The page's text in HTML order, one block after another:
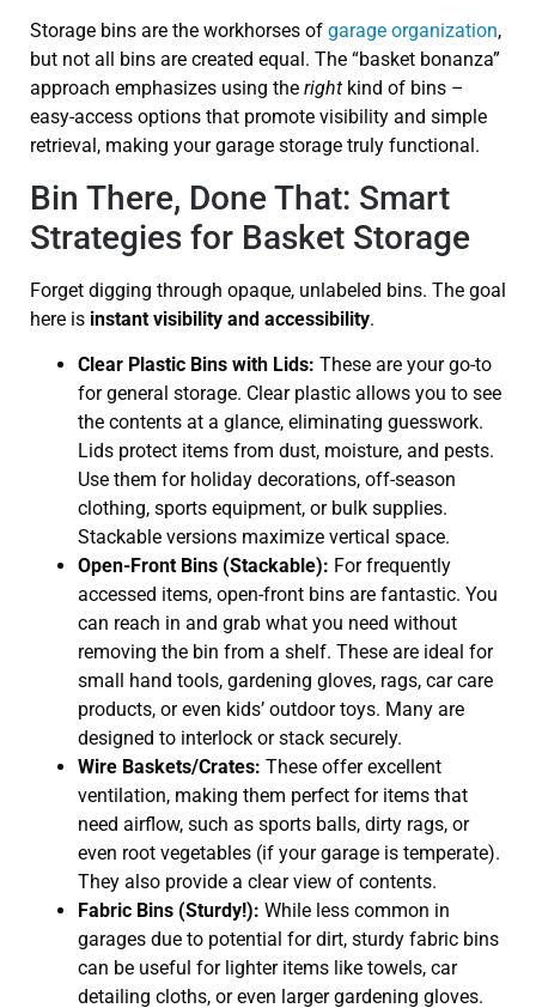
Storage bins are the workhorses of garage organization,
but not all bins are created equal. The “basket bonanza”
approach emphasizes using the right kind of bins –
easy-access options that promote visibility and simple
retrieval, making your garage storage truly functional.
Bin There, Done That: Smart
Strategies for Basket Storage
Forget digging through opaque, unlabeled bins. The goal
here is instant visibility and accessibility.
Clear Plastic Bins with Lids: These are your go-to
for general storage. Clear plastic allows you to see
the contents at a glance, eliminating guesswork.
Lids protect items from dust, moisture, and pests.
Use them for holiday decorations, off-season
clothing, sports equipment, or bulk supplies.
Stackable versions maximize vertical space.
Open-Front Bins (Stackable): For frequently
accessed items, open-front bins are fantastic. You
can reach in and grab what you need without
removing the bin from a shelf. These are ideal for
small hand tools, gardening gloves, rags, car care
products, or even kids’ outdoor toys. Many are
designed to interlock or stack securely.
Wire Baskets/Crates: These offer excellent
ventilation, making them perfect for items that
need airflow, such as sports balls, dirty rags, or
even root vegetables (if your garage is temperate).
They also provide a clear view of contents.
Fabric Bins (Sturdy!): While less common in
garages due to potential for dirt, sturdy fabric bins
can be useful for lighter items like towels, car
detailing cloths, or even larger gardening gloves.